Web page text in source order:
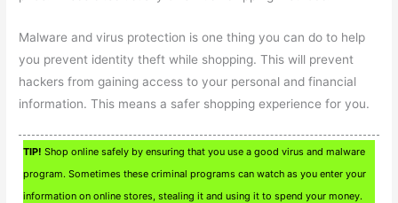
Malware and virus protection is one thing you can do to help
you prevent identity theft while shopping. This will prevent
hackers from gaining access to your personal and financial
information. This means a safer shopping experience for you.
TIP! Shop online safely by ensuring that you use a good virus and malware
program. Sometimes these criminal programs can watch as you enter your
information on online stores, stealing it and using it to spend your money.